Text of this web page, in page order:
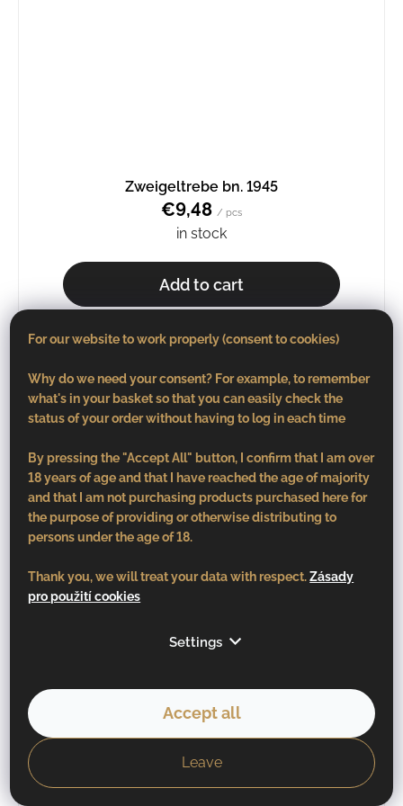
For our website to work properly (consent to cookies)
Why do we need your consent? For example, to remember
what's in your basket so that you can easily check the
status of your order without having to log in each time
By pressing the "Accept All" button, I confirm that I am over
18 years of age and that I have reached the age of majority
and that I am not purchasing products purchased here for
the purpose of providing or otherwise distributing to
persons under the age of 18.
Thank you, we will treat your data with respect.Zásady
pro použití cookies
Settings
Leave
Accept all
Zweigeltrebe bn. 1945
€9,48 / pcs
in stock
Add to cart